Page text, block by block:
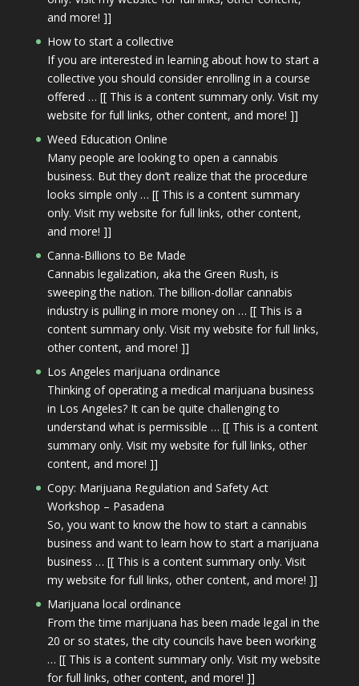
and more! ]]
How to start a collective
If you are interested in learning about how to start a
collective you should consider enrolling in a course
offered … [[ This is a content summary only. Visit my
website for full links, other content, and more! ]]
Weed Education Online
Many people are looking to open a cannabis
business. But they don’t realize that the procedure
looks simple only … [[ This is a content summary
only. Visit my website for full links, other content,
and more! ]]
Canna-Billions to Be Made
Cannabis legalization, aka the Green Rush, is
sweeping the nation. The billion-dollar cannabis
industry is pulling in more money on … [[ This is a
content summary only. Visit my website for full links,
other content, and more! ]]
Los Angeles marijuana ordinance
Thinking of operating a medical marijuana business
in Los Angeles? It can be quite challenging to
understand what is permissible … [[ This is a content
summary only. Visit my website for full links, other
content, and more! ]]
Copy: Marijuana Regulation and Safety Act
Workshop – Pasadena
So, you want to know the how to start a cannabis
business and want to learn how to start a marijuana
business … [[ This is a content summary only. Visit
my website for full links, other content, and more! ]]
Marijuana local ordinance
From the time marijuana has been made legal in the
20 or so states, the city councils have been working
… [[ This is a content summary only. Visit my website
for full links, other content, and more! ]]